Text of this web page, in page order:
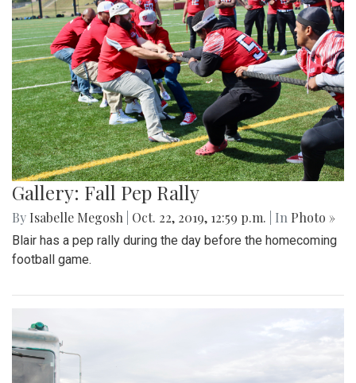
Gallery: Fall Pep Rally
By Isabelle Megosh Oct. 22, 2019, 12:59 p.m. | In Photo »
Blair has a pep rally during the day before the homecoming
football game.